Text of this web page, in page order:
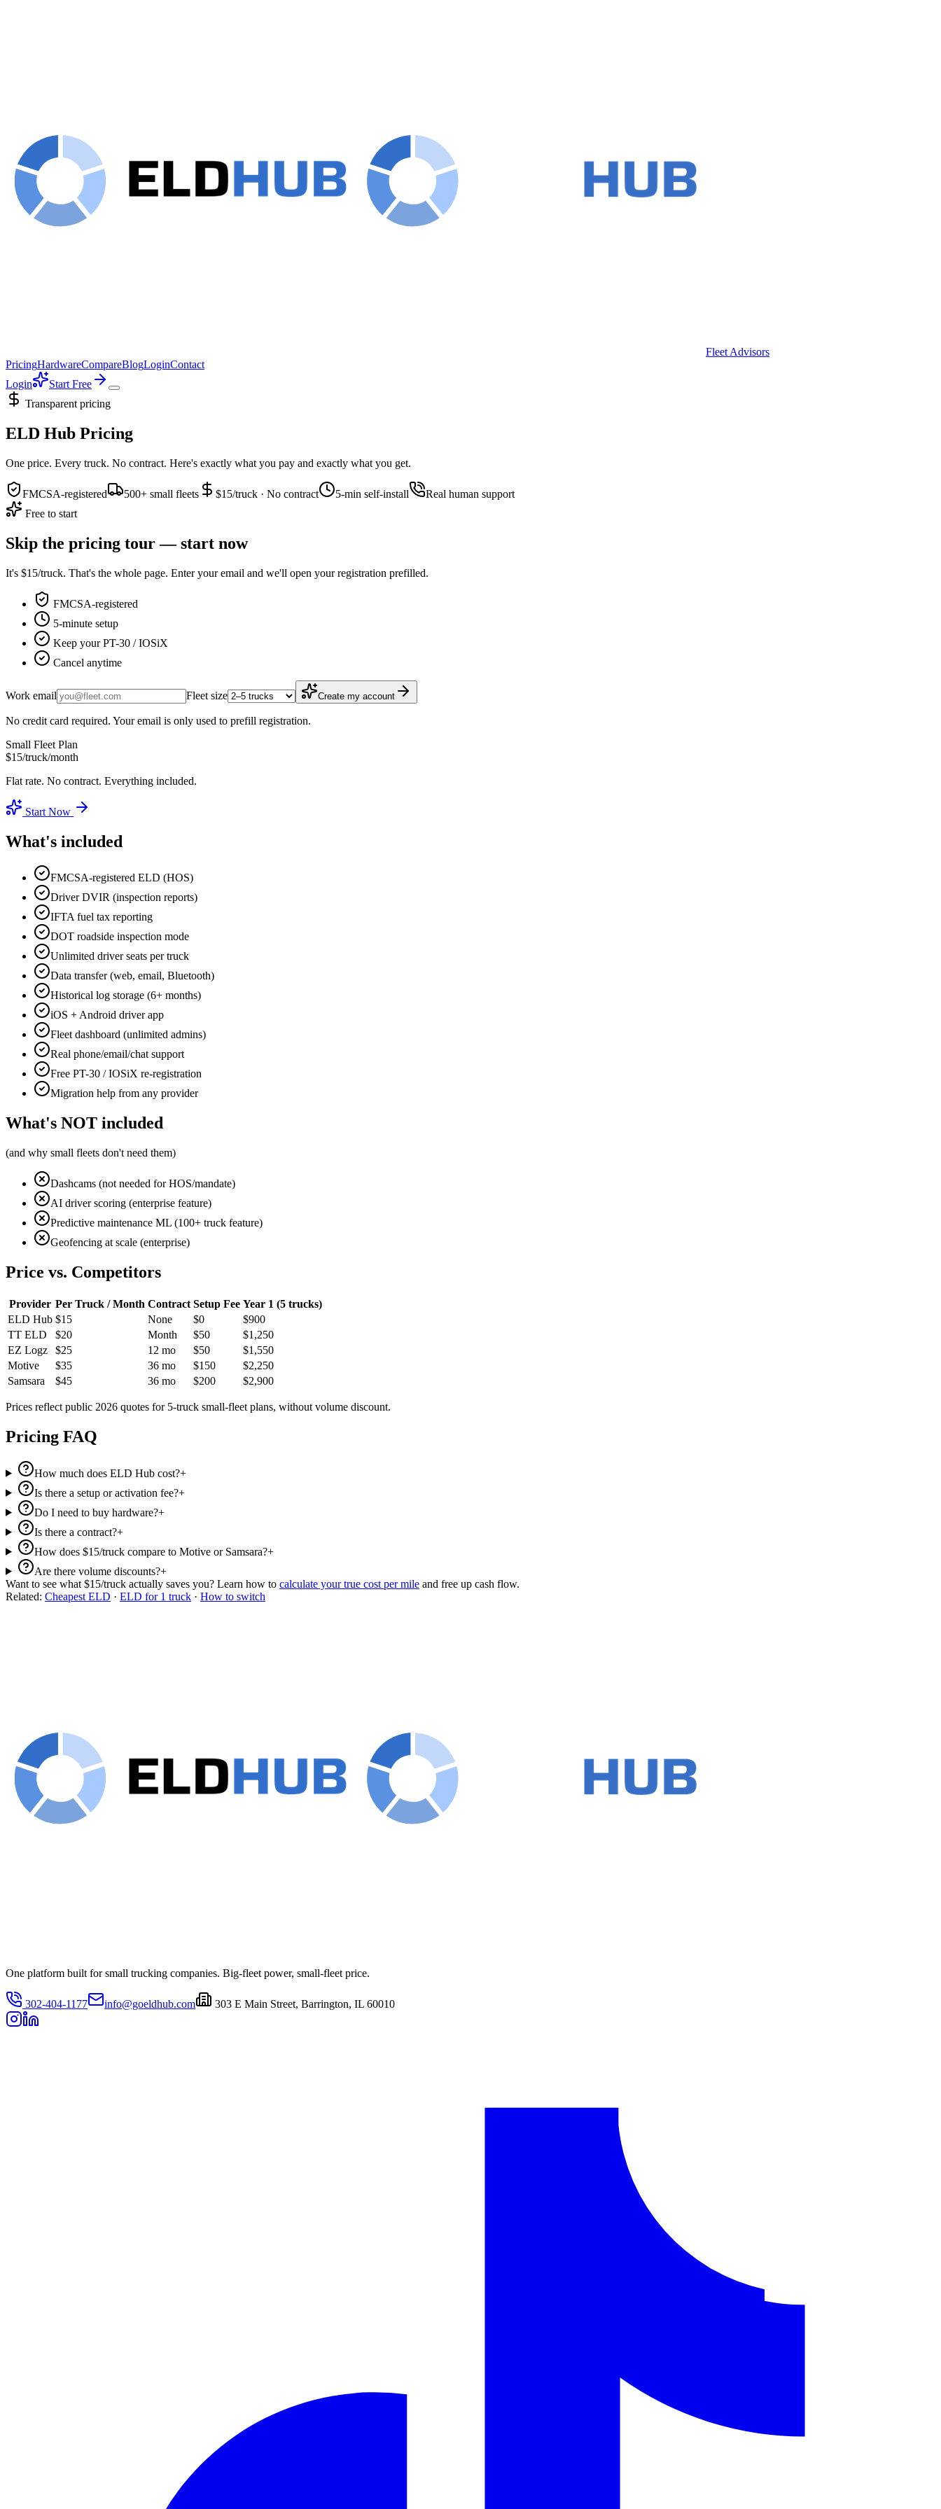
Fleet Advisors
PricingHardwareCompareBlogLoginContact
Login
Start Free
Transparent pricing
ELD Hub Pricing
One price. Every truck. No contract. Here's exactly what you pay and exactly what you get.
FMCSA-registered 500+ small fleets $15/truck · No contract 5-min self-install
Real human support
Free to start
Skip the pricing tour — start now
It's $15/truck. That's the whole page. Enter your email and we'll open your registration prefilled.
FMCSA-registered
5-minute setup
Keep your PT-30 / IOSiX
Cancel anytime
Work email Fleet size Create my account
No credit card required. Your email is only used to prefill registration.
Small Fleet Plan
$15/truck/month
Flat rate. No contract. Everything included.
Start Now
What's included
FMCSA-registered ELD (HOS)
Driver DVIR (inspection reports)
IFTA fuel tax reporting
DOT roadside inspection mode
Unlimited driver seats per truck
Data transfer (web, email, Bluetooth)
Historical log storage (6+ months)
iOS + Android driver app
Fleet dashboard (unlimited admins)
Real phone/email/chat support
Free PT-30 / IOSiX re-registration
Migration help from any provider
What's NOT included
(and why small fleets don't need them)
Dashcams (not needed for HOS/mandate)
AI driver scoring (enterprise feature)
Predictive maintenance ML (100+ truck feature)
Geofencing at scale (enterprise)
Price vs. Competitors
Provider Per Truck / Month Contract Setup Fee Year 1 (5 trucks)
ELD Hub $15 None $0
$900
TT ELD
$20 Month $50
$1,250
EZ Logz
$25 12 mo $50
$1,550
Motive
$35 36 mo $150
$2,250
Samsara
$45 36 mo $200 $2,900
Prices reflect public 2026 quotes for 5-truck small-fleet plans, without volume discount.
Pricing FAQ
How much does ELD Hub cost?+
Is there a setup or activation fee?+
Do I need to buy hardware?+
Is there a contract?+
How does $15/truck compare to Motive or Samsara?+
Are there volume discounts?+
Want to see what $15/truck actually saves you? Learn how to calculate your true cost per mile and free up cash flow.
Related: Cheapest ELD · ELD for 1 truck · How to switch
One platform built for small trucking companies. Big-fleet power, small-fleet price.
302-404-1177 info@goeldhub.com 303 E Main Street, Barrington, IL 60010